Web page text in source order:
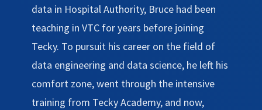
data in Hospital Authority, Bruce had been
teaching in VTC for years before joining
Tecky. To pursuit his career on the field of
data engineering and data science, he left his
comfort zone, went through the intensive
training from Tecky Academy, and now,